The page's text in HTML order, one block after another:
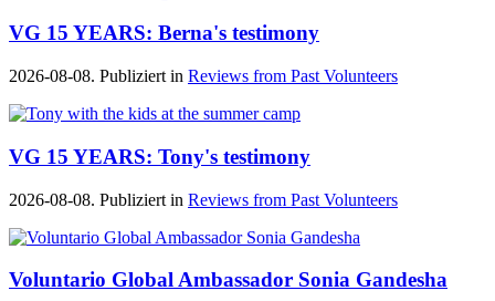
VG 15 YEARS: Berna's testimony
2026-08-08. Publiziert in Reviews from Past Volunteers
VG 15 YEARS: Tony's testimony
2026-08-08. Publiziert in Reviews from Past Volunteers
Voluntario Global Ambassador Sonia Gandesha